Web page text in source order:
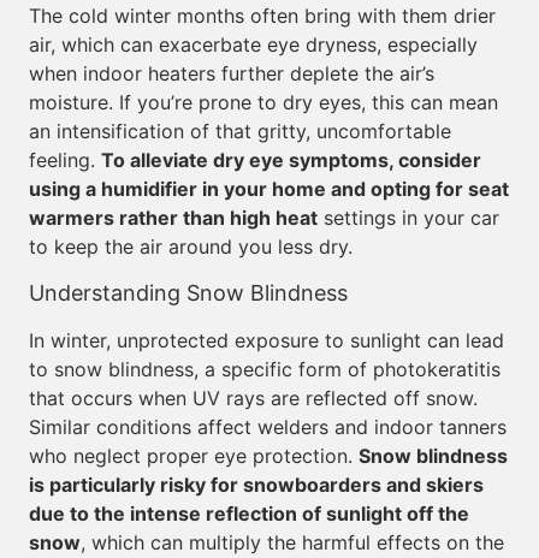
The cold winter months often bring with them drier
air, which can exacerbate eye dryness, especially
when indoor heaters further deplete the air’s
moisture. If you’re prone to dry eyes, this can mean
an intensification of that gritty, uncomfortable
feeling. To alleviate dry eye symptoms, consider
using a humidifier in your home and opting for seat
warmers rather than high heat settings in your car
to keep the air around you less dry.
Understanding Snow Blindness
In winter, unprotected exposure to sunlight can lead
to snow blindness, a specific form of photokeratitis
that occurs when UV rays are reflected off snow.
Similar conditions affect welders and indoor tanners
who neglect proper eye protection. Snow blindness
is particularly risky for snowboarders and skiers
due to the intense reflection of sunlight off the
snow, which can multiply the harmful effects on the